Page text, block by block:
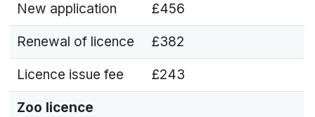
New application £456
Renewal of licence £382
Licence issue fee £243
Zoo licence